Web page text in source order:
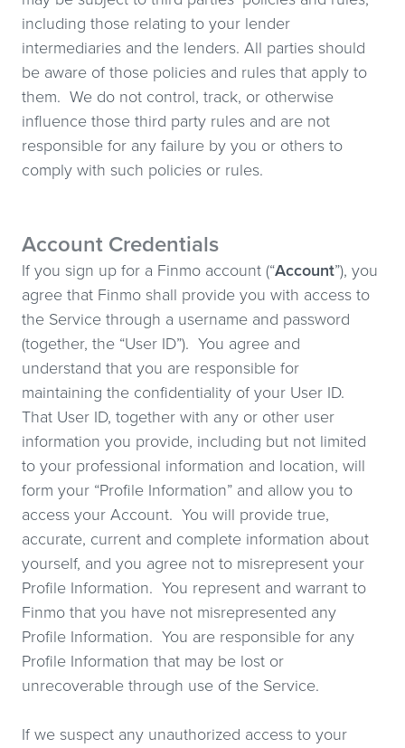
including those relating to your lender
intermediaries and the lenders. All parties should
be aware of those policies and rules that apply to
them. We do not control, track, or otherwise
influence those third party rules and are not
responsible for any failure by you or others to
comply with such policies or rules.
Account Credentials
If you sign up for a Finmo account (“Account”), you
agree that Finmo shall provide you with access to
the Service through a username and password
(together, the “User ID”). You agree and
understand that you are responsible for
maintaining the confidentiality of your User ID.
That User ID, together with any or other user
information you provide, including but not limited
to your professional information and location, will
form your “Profile Information” and allow you to
access your Account. You will provide true,
accurate, current and complete information about
yourself, and you agree not to misrepresent your
Profile Information. You represent and warrant to
Finmo that you have not misrepresented any
Profile Information. You are responsible for any
Profile Information that may be lost or
unrecoverable through use of the Service.
If we suspect any unauthorized access to your